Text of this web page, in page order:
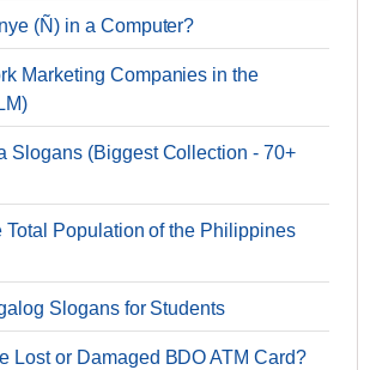
(Ñ) in a Computer?
Marketing Companies in the
Slogans (Biggest Collection - 70+
Total Population of the Philippines
Slogans for Students
Lost or Damaged BDO ATM Card?